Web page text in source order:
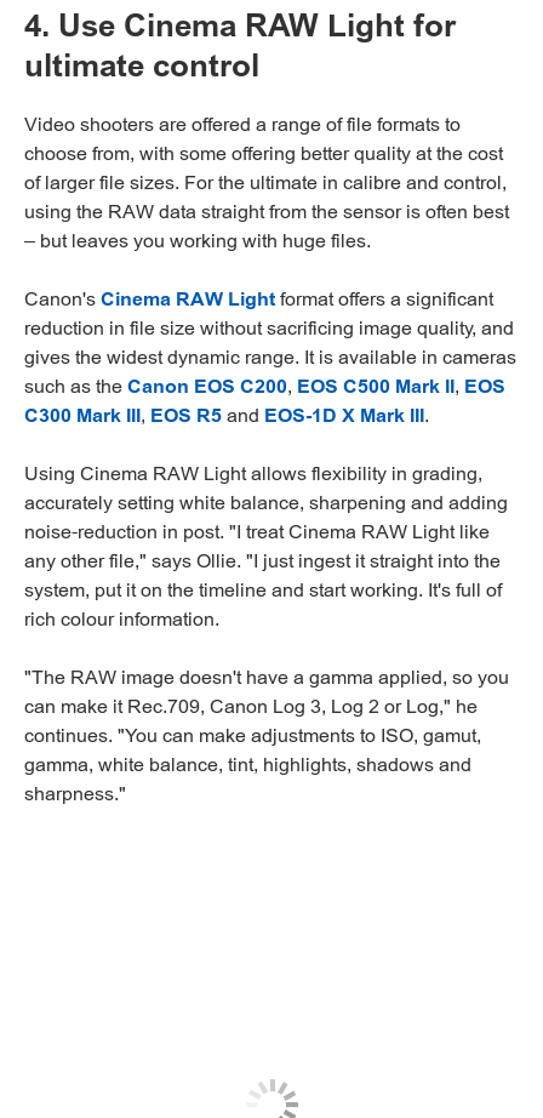
4. Use Cinema RAW Light for
ultimate control
Video shooters are offered a range of file formats to
choose from, with some offering better quality at the cost
of larger file sizes. For the ultimate in calibre and control,
using the RAW data straight from the sensor is often best
– but leaves you working with huge files.
Canon'sCinema RAW Lightformat offers a significant
reduction in file size without sacrificing image quality, and
gives the widest dynamic range. It is available in cameras
such as theCanon EOS C200, EOS C500 Mark II, EOS
C300 Mark III, EOS R5and EOS-1D X Mark III.
Using Cinema RAW Light allows flexibility in grading,
accurately setting white balance, sharpening and adding
noise-reduction in post. "I treat Cinema RAW Light like
any other file," says Ollie. "I just ingest it straight into the
system, put it on the timeline and start working. It's full of
rich colour information.
"The RAW image doesn't have a gamma applied, so you
can make it Rec.709, Canon Log 3, Log 2 or Log," he
continues. "You can make adjustments to ISO, gamut,
gamma, white balance, tint, highlights, shadows and
sharpness."